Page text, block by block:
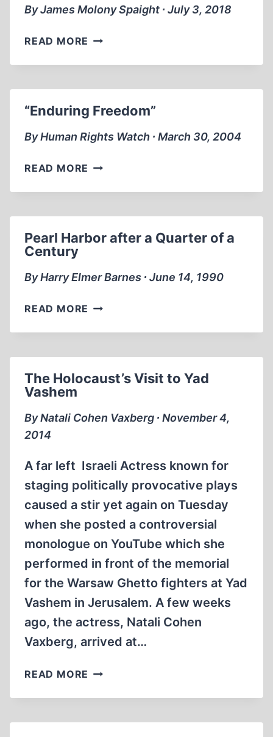
By James Molony Spaight ∙ July 3, 2018
READ MORE BOMBING
“Enduring Freedom”
By Human Rights Watch ∙ March 30, 2004
READ MORE “ENDURING
Pearl Harbor after a Quarter of a
Century
By Harry Elmer Barnes ∙ June 14, 1990
READ MORE PEARL
AFTER
OF
CENTURY
The Holocaust’s Visit to Yad
Vashem
By Natali Cohen Vaxberg ∙ November 4,
2014
A far left Israeli Actress known for
staging politically provocative plays
caused a stir yet again on Tuesday
when she posted a controversial
monologue on YouTube which she
performed in front of the memorial
for the Warsaw Ghetto fighters at Yad
Vashem in Jerusalem. A few weeks
ago, the actress, Natali Cohen
Vaxberg, arrived at…
READ MORE THE
VISIT